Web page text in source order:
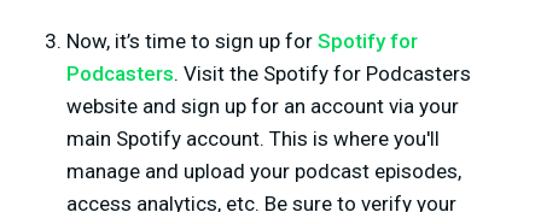
Now, it’s time to sign up for Spotify for
Podcasters. Visit the Spotify for Podcasters
website and sign up for an account via your
main Spotify account. This is where you'll
manage and upload your podcast episodes,
access analytics, etc. Be sure to verify your